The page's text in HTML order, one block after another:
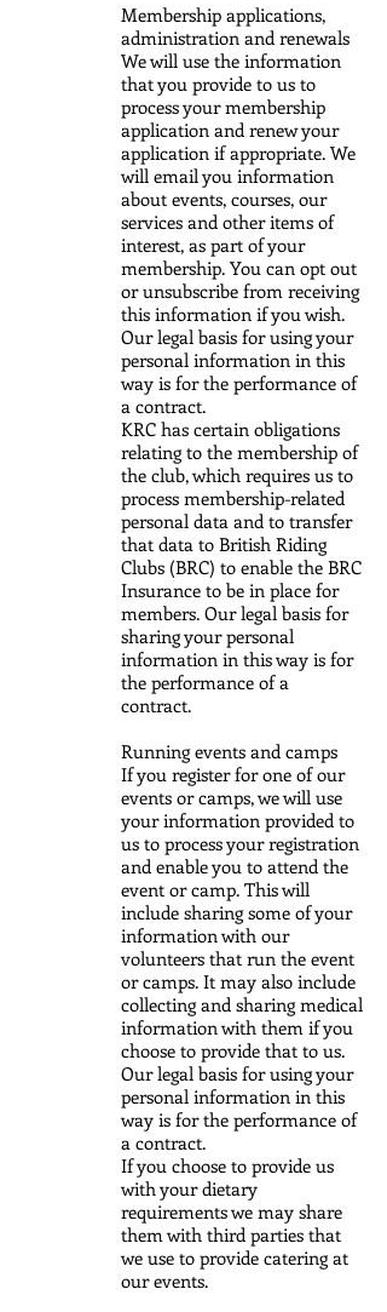
Membership applications,
administration and renewals
We will use the information
that you provide to us to
process your membership
application and renew your
application if appropriate. We
will email you information
about events, courses, our
services and other items of
interest, as part of your
membership. You can opt out
or unsubscribe from receiving
this information if you wish.
Our legal basis for using your
personal information in this
way is for the performance of
a contract.
KRC has certain obligations
relating to the membership of
the club, which requires us to
process membership-related
personal data and to transfer
that data to British Riding
Clubs (BRC) to enable the BRC
Insurance to be in place for
members. Our legal basis for
sharing your personal
information in this way is for
the performance of a
contract.
Running events and camps
If you register for one of our
events or camps, we will use
your information provided to
us to process your registration
and enable you to attend the
event or camp. This will
include sharing some of your
information with our
volunteers that run the event
or camps. It may also include
collecting and sharing medical
information with them if you
choose to provide that to us.
Our legal basis for using your
personal information in this
way is for the performance of
a contract.
If you choose to provide us
with your dietary
requirements we may share
them with third parties that
we use to provide catering at
our events.